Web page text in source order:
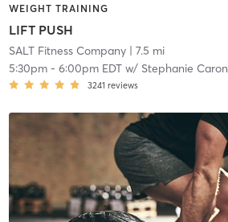
WEIGHT TRAINING
LIFT PUSH
SALT Fitness Company| 7.5 mi
5:30pm- 6:00pm EDTw/ Stephanie Caron
3241 reviews